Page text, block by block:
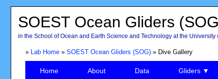
SOEST Ocean Gliders
in the School of Ocean and Earth Science and Technology at the University
» Lab Home» SOEST Ocean Gliders (SOG)» Dive Gallery
Home About Data Gliders ▼